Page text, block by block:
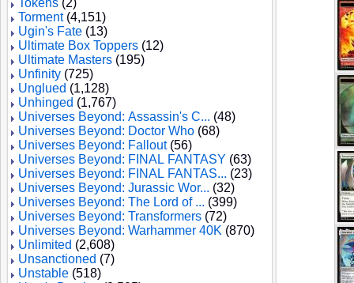
Tokens (2)
Torment(4,151)
Ugin's Fate (13)
Ultimate Box Toppers (12)
Ultimate Masters (195)
Unfinity (725)
Unglued (1,128)
Unhinged (1,767)
Universes Beyond: Assassin's C... (48)
Universes Beyond: Doctor Who (68)
Universes Beyond: Fallout(56)
Universes Beyond: FINAL FANTASY (63)
Universes Beyond: FINAL FANTAS... (23)
Universes Beyond: Jurassic Wor... (32)
Universes Beyond: The Lord of ... (399)
Universes Beyond: Transformers (72)
Universes Beyond: Warhammer 40K (870)
Unlimited (2,608)
Unsanctioned (7)
Unstable (518)